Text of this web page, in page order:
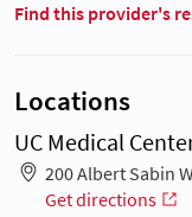
Find this provider's
Locations
UC Medical
200 Albert Sabin
Get directions